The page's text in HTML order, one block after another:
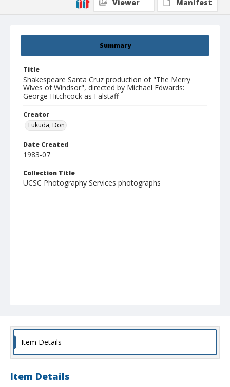
Summary
Title
Shakespeare Santa Cruz production of "The Merry
Wives of Windsor", directed by Michael Edwards:
George Hitchcock as Falstaff
Creator
Fukuda, Don
Date Created
1983-07
Collection Title
UCSC Photography Services photographs
Viewer
Manifest
Item Details
Item Details